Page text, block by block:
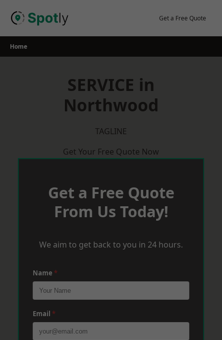
Get a Free Quote
Home
SERVICE in
Northwood
TAGLINE
Get Your Free Quote Now
Get a Free Quote
From Us Today!
We aim to get back to you in 24 hours.
Name *
Email *